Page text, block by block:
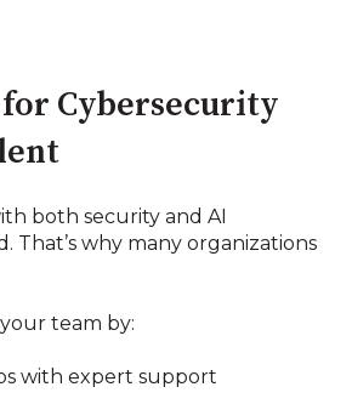
Cybersecurity
both security and AI
That’s why many organizations
team by:
with expert support